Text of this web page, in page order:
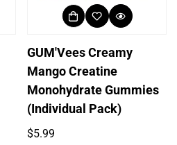
GUM'Vees Creamy
Mango Creatine
Monohydrate Gummies
(Individual Pack)
Regular
$5.99